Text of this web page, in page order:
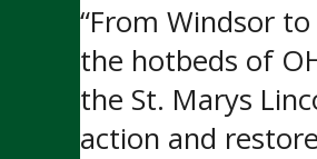
“From Windsor
the hotbeds of
the St. Marys
action and